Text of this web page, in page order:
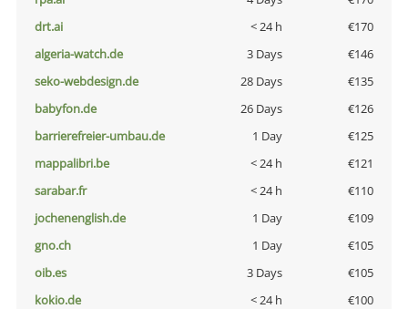
drt.ai
< 24 h
€170
algeria-watch.de
3 Days
€146
seko-webdesign.de
28 Days
€135
babyfon.de
26 Days
€126
barrierefreier-umbau.de
1 Day
€125
mappalibri.be
< 24 h
€121
sarabar.fr
< 24 h
€110
jochenenglish.de
1 Day
€109
gno.ch
1 Day
€105
oib.es
3 Days
€105
kokio.de
< 24 h
€100